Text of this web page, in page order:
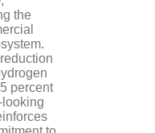
the
percent
looking